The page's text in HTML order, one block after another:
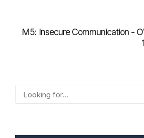
M5: Insecure Communication -